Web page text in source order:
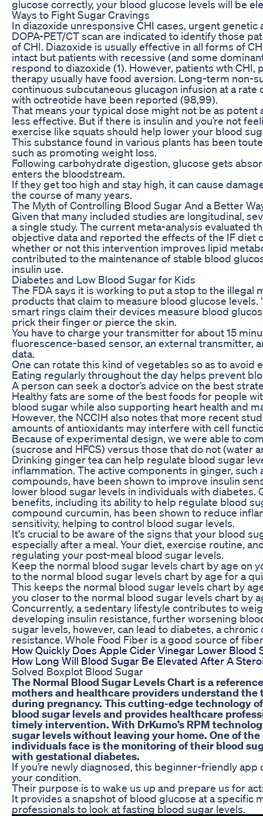
glucose correctly, your blood glucose levels will be
Ways to Fight Sugar Cravings
In diazoxide unresponsive CHI cases, urgent genetic
DOPA-PET/CT scan are indicated to identify those
of CHI. Diazoxide is usually effective in all forms of
intact but patients with recessive (and some
respond to diazoxide (1). However, patients wth CHI,
therapy usually have food aversion. Long-term non-
continuous subcutaneous glucagon infusion at a
with octreotide have been reported (98,99).
That means your typical dose might not be as potent
less effective. But if there is insulin and you’re not
exercise like squats should help lower your blood
This substance found in various plants has been
such as promoting weight loss.
Following carbohydrate digestion, glucose gets
enters the bloodstream.
If they get too high and stay high, it can cause
the course of many years.
The Myth of Controlling Blood Sugar And a Better
Given that many included studies are longitudinal,
a single study. The current meta-analysis evaluated
objective data and reported the effects of the IF diet
whether or not this intervention improves lipid
contributed to the maintenance of stable blood
insulin use.
Diabetes and Low Blood Sugar for Kids
The FDA says it is working to put a stop to the illegal
products that claim to measure blood glucose levels.
smart rings claim their devices measure blood
prick their finger or pierce the skin.
You have to charge your transmitter for about 15
fluorescence-based sensor, an external transmitter,
data.
One can rotate this kind of vegetables so as to avoid
Eating regularly throughout the day helps prevent
A person can seek a doctor’s advice on the best
Healthy fats are some of the best foods for people
blood sugar while also supporting heart health and
However, the NCCIH also notes that more recent
amounts of antioxidants may interfere with cell
Because of experimental design, we were able to
(sucrose and HFCS) versus those that do not (water
Drinking ginger tea can help regulate blood sugar
inflammation. The active components in ginger,
compounds, have been shown to improve insulin
lower blood sugar levels in individuals with diabetes.
benefits, including its ability to help regulate blood
compound curcumin, has been shown to reduce
sensitivity, helping to control blood sugar levels.
It's crucial to be aware of the signs that your blood
especially after a meal. Your diet, exercise routine,
regulating your post-meal blood sugar levels.
Keep the normal blood sugar levels chart by age on
to the normal blood sugar levels chart by age for a
This keeps the normal blood sugar levels chart by
you closer to the normal blood sugar levels chart by
Concurrently, a sedentary lifestyle contributes to
developing insulin resistance, further worsening
sugar levels, however, can lead to diabetes, a
resistance. Whole Food Fiber is a good source of
How Quickly Does Apple Cider Vinegar Lower Blood
How Long Will Blood Sugar Be Elevated After A
Solved Boxplot Blood Sugar
The Normal Blood Sugar Levels Chart is a
mothers and healthcare providers understand the
during pregnancy. This cutting-edge technology
blood sugar levels and provides healthcare
timely intervention. With DrKumo’s RPM
sugar levels without leaving your home. One of
individuals face is the monitoring of their blood
with gestational diabetes.
If you’re newly diagnosed, this beginner-friendly
your condition.
Their purpose is to wake us up and prepare us for
It provides a snapshot of blood glucose at a specific
professionals to look at fasting blood sugar levels.